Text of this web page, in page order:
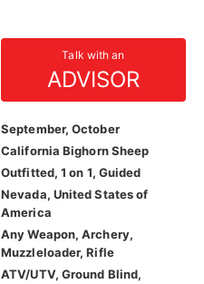
Talk with an
ADVISOR
September, October
California Bighorn Sheep
Outfitted, 1 on 1, Guided
Nevada, United States of
America
Any Weapon, Archery,
Muzzleloader, Rifle
ATV/UTV, Ground Blind,